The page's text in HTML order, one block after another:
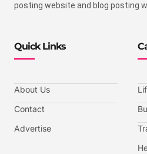
posting website and blog posting
Quick Links
About Us
Contact
Advertise